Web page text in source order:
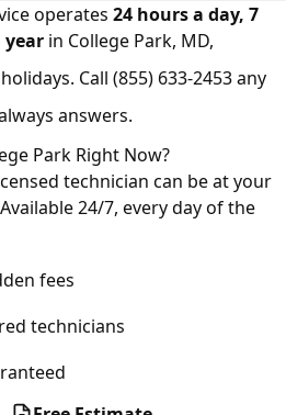
operates 24 hours a day, 7
year in College Park, MD,
Call (855) 633-2453any
answers.
Park Right Now?
technician can be at your
24/7, every day of the
fees
technicians